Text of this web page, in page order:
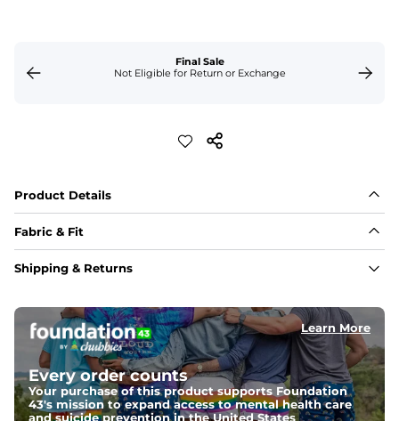
Final Sale
Not Eligible for Return or Exchange
Product Details
Fabric & Fit
Fabric
impossibly lightweight, stretchy and silky smooth, this
is it.
Fit
Capped flexible drawstrings for extra support with
elastic waist
Shipping & Returns
Learn More
Every order counts
Your purchase of this product supports Foundation
43's mission to expand access to mental health care
and suicide prevention in the United States